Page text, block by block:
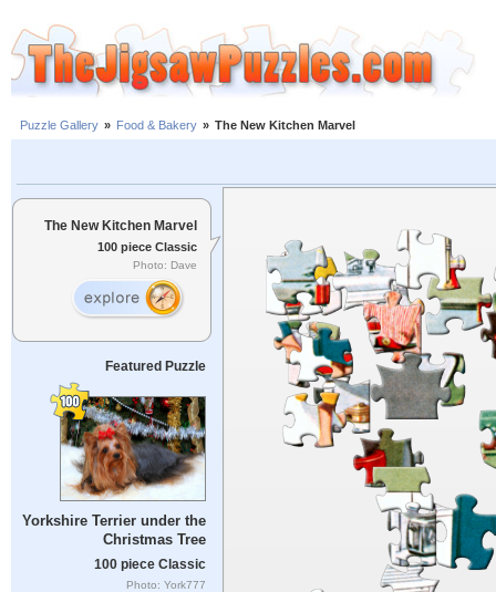
Puzzle Gallery » Food & Bakery » The New Kitchen Marvel
The New Kitchen Marvel
100 piece Classic
Photo: Dave
Featured Puzzle
Yorkshire Terrier under the
Christmas Tree
100 piece Classic
Photo: York777